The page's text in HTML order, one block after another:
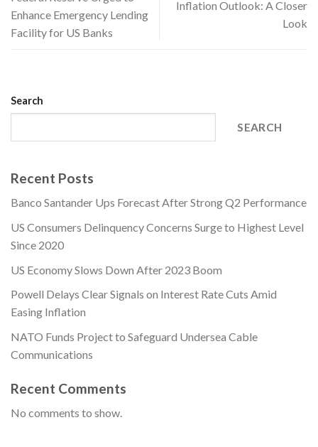
Enhance Emergency Lending
Facility for US Banks
Inflation Outlook: A Closer
Look
Search
SEARCH
Recent Posts
Banco Santander Ups Forecast After Strong Q2 Performance
US Consumers Delinquency Concerns Surge to Highest Level
Since 2020
US Economy Slows Down After 2023 Boom
Powell Delays Clear Signals on Interest Rate Cuts Amid
Easing Inflation
NATO Funds Project to Safeguard Undersea Cable
Communications
Recent Comments
No comments to show.